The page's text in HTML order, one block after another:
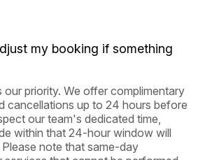
my booking if something
our priority. We offer complimentary
cancellations up to 24 hours before
our team's dedicated time,
within that 24-hour window will
note that same-day